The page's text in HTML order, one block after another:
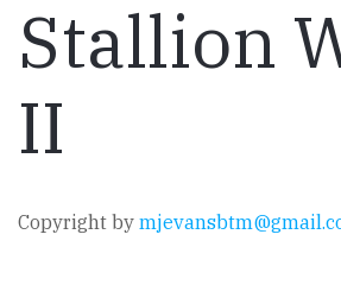
Stallion
II
Copyright by